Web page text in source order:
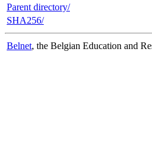
Parent directory/
SHA256/
Belnet, the Belgian Education and